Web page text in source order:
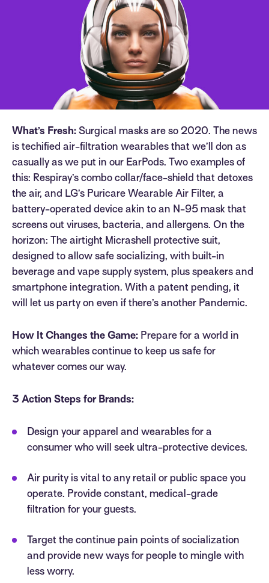
What’s Fresh: Surgical masks are so 2020. The news
is techified air-filtration wearables that we’ll don as
casually as we put in our EarPods. Two examples of
this: Respiray’s combo collar/face-shield that detoxes
the air, and LG’s Puricare Wearable Air Filter, a
battery-operated device akin to an N-95 mask that
screens out viruses, bacteria, and allergens. On the
horizon: The airtight Micrashell protective suit,
designed to allow safe socializing, with built-in
beverage and vape supply system, plus speakers and
smartphone integration. With a patent pending, it
will let us party on even if there’s another Pandemic.
How It Changes the Game: Prepare for a world in
which wearables continue to keep us safe for
whatever comes our way.
3 Action Steps for Brands:
Design your apparel and wearables for a
consumer who will seek ultra-protective devices.
Air purity is vital to any retail or public space you
operate. Provide constant, medical-grade
filtration for your guests.
Target the continue pain points of socialization
and provide new ways for people to mingle with
less worry.